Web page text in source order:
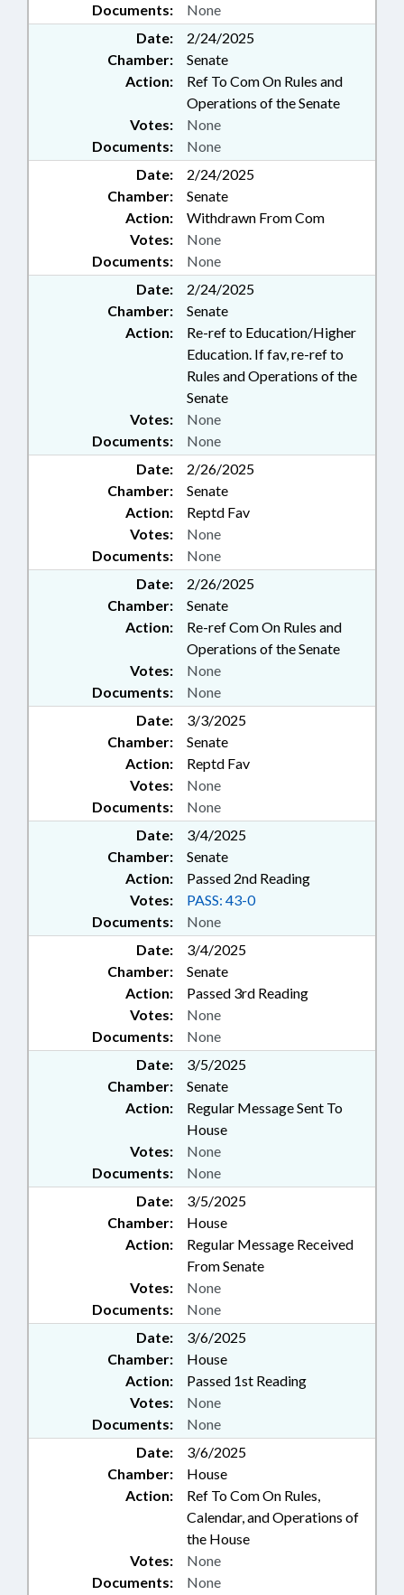
BOARD; SPEECH PATHOLOGIST &
AUDIOLOGIST BOARD;
CHAPTERED; INSURANCE
COMMISSIONER;
OCCUPATIONAL THERAPY
BOARD; ORTHOTICS &
PROSTHETICS; NAMED LAWS;
GOVERNMENT EMPLOYEES;
PODIATRY BOARD
Documents: None
Date:
2/24/2025
Chamber:
Senate
Action:
Ref To Com On Rules and
Operations of the Senate
Documents: None
Votes: None
Date:
2/24/2025
Chamber:
Senate
Action:
Withdrawn From Com
Documents: None
Votes: None
Date:
2/24/2025
Chamber:
Senate
Action:
Re-ref to Education/Higher
Education. If fav, re-ref to
Rules and Operations of the
Senate
Documents: None
Votes: None
Date:
2/26/2025
Chamber:
Senate
Action:
Reptd Fav
Documents: None
Votes: None
Date:
2/26/2025
Chamber:
Senate
Action:
Re-ref Com On Rules and
Operations of the Senate
Documents: None
Votes: None
Date:
3/3/2025
Chamber:
Senate
Action:
Reptd Fav
Documents: None
Votes: None
Date:
3/4/2025
Chamber:
Senate
Action:
Passed 2nd Reading
Documents: None
Votes: PASS: 43-0
Date:
3/4/2025
Chamber:
Senate
Action:
Passed 3rd Reading
Documents: None
Votes: None
Date:
3/5/2025
Chamber:
Senate
Action:
Regular Message Sent To
House
Documents: None
Votes: None
Date:
3/5/2025
Chamber:
House
Action:
Regular Message Received
From Senate
Documents: None
Votes: None
Date:
3/6/2025
Chamber:
House
Action:
Passed 1st Reading
Documents: None
Votes: None
Date:
3/6/2025
Chamber:
House
Action:
Ref To Com On Rules,
Calendar, and Operations of
the House
Documents: None
Votes: None